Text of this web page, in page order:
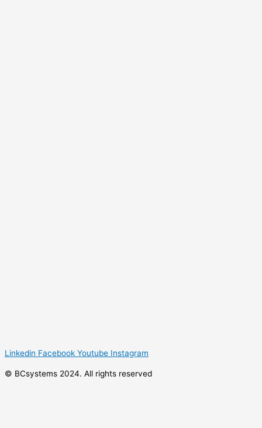
Linkedin Facebook Youtube Instagram
© BCsystems 2024. All rights reserved